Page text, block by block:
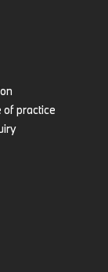
of practice